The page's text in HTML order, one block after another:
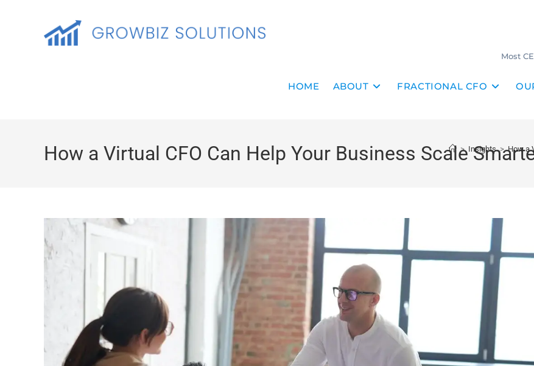
Most
HOME ABOUT FRACTIONAL CFO
How a Virtual CFO Can Help Your Business Scale
> Insights > How a